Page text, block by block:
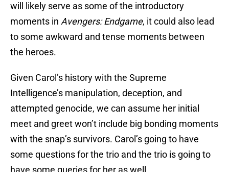
will likely serve as some of the introductory
moments in Avengers: Endgame, it could also lead
to some awkward and tense moments between
the heroes.
Given Carol’s history with the Supreme
Intelligence’s manipulation, deception, and
attempted genocide, we can assume her initial
meet and greet won’t include big bonding moments
with the snap’s survivors. Carol’s going to have
some questions for the trio and the trio is going to
have some queries for her as well.